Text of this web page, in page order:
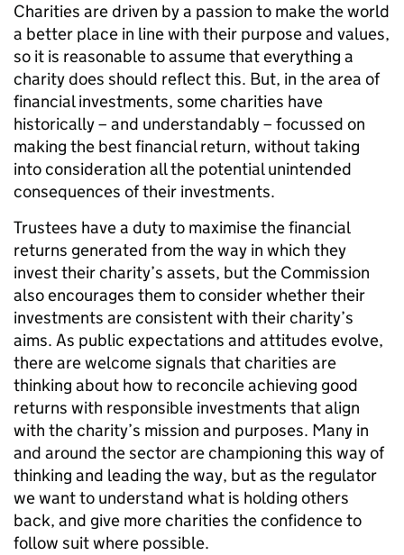
Charities are driven by a passion to make the world
a better place in line with their purpose and values,
so it is reasonable to assume that everything a
charity does should reflect this. But, in the area of
financial investments, some charities have
historically – and understandably – focussed on
making the best financial return, without taking
into consideration all the potential unintended
consequences of their investments.
Trustees have a duty to maximise the financial
returns generated from the way in which they
invest their charity’s assets, but the Commission
also encourages them to consider whether their
investments are consistent with their charity’s
aims. As public expectations and attitudes evolve,
there are welcome signals that charities are
thinking about how to reconcile achieving good
returns with responsible investments that align
with the charity’s mission and purposes. Many in
and around the sector are championing this way of
thinking and leading the way, but as the regulator
we want to understand what is holding others
back, and give more charities the confidence to
follow suit where possible.